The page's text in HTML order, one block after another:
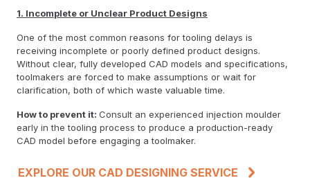
1. Incomplete or Unclear Product Designs
One of the most common reasons for tooling delays is
receiving incomplete or poorly defined product designs.
Without clear, fully developed CAD models and specifications,
toolmakers are forced to make assumptions or wait for
clarification, both of which waste valuable time.
How to prevent it: Consult an experienced injection moulder
early in the tooling process to produce a production-ready
CAD model before engaging a toolmaker.
EXPLORE OUR CAD DESIGNING SERVICE